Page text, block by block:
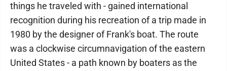
things he traveled with - gained international
recognition during his recreation of a trip made in
1980 by the designer of Frank's boat. The route
was a clockwise circumnavigation of the eastern
United States - a path known by boaters as the